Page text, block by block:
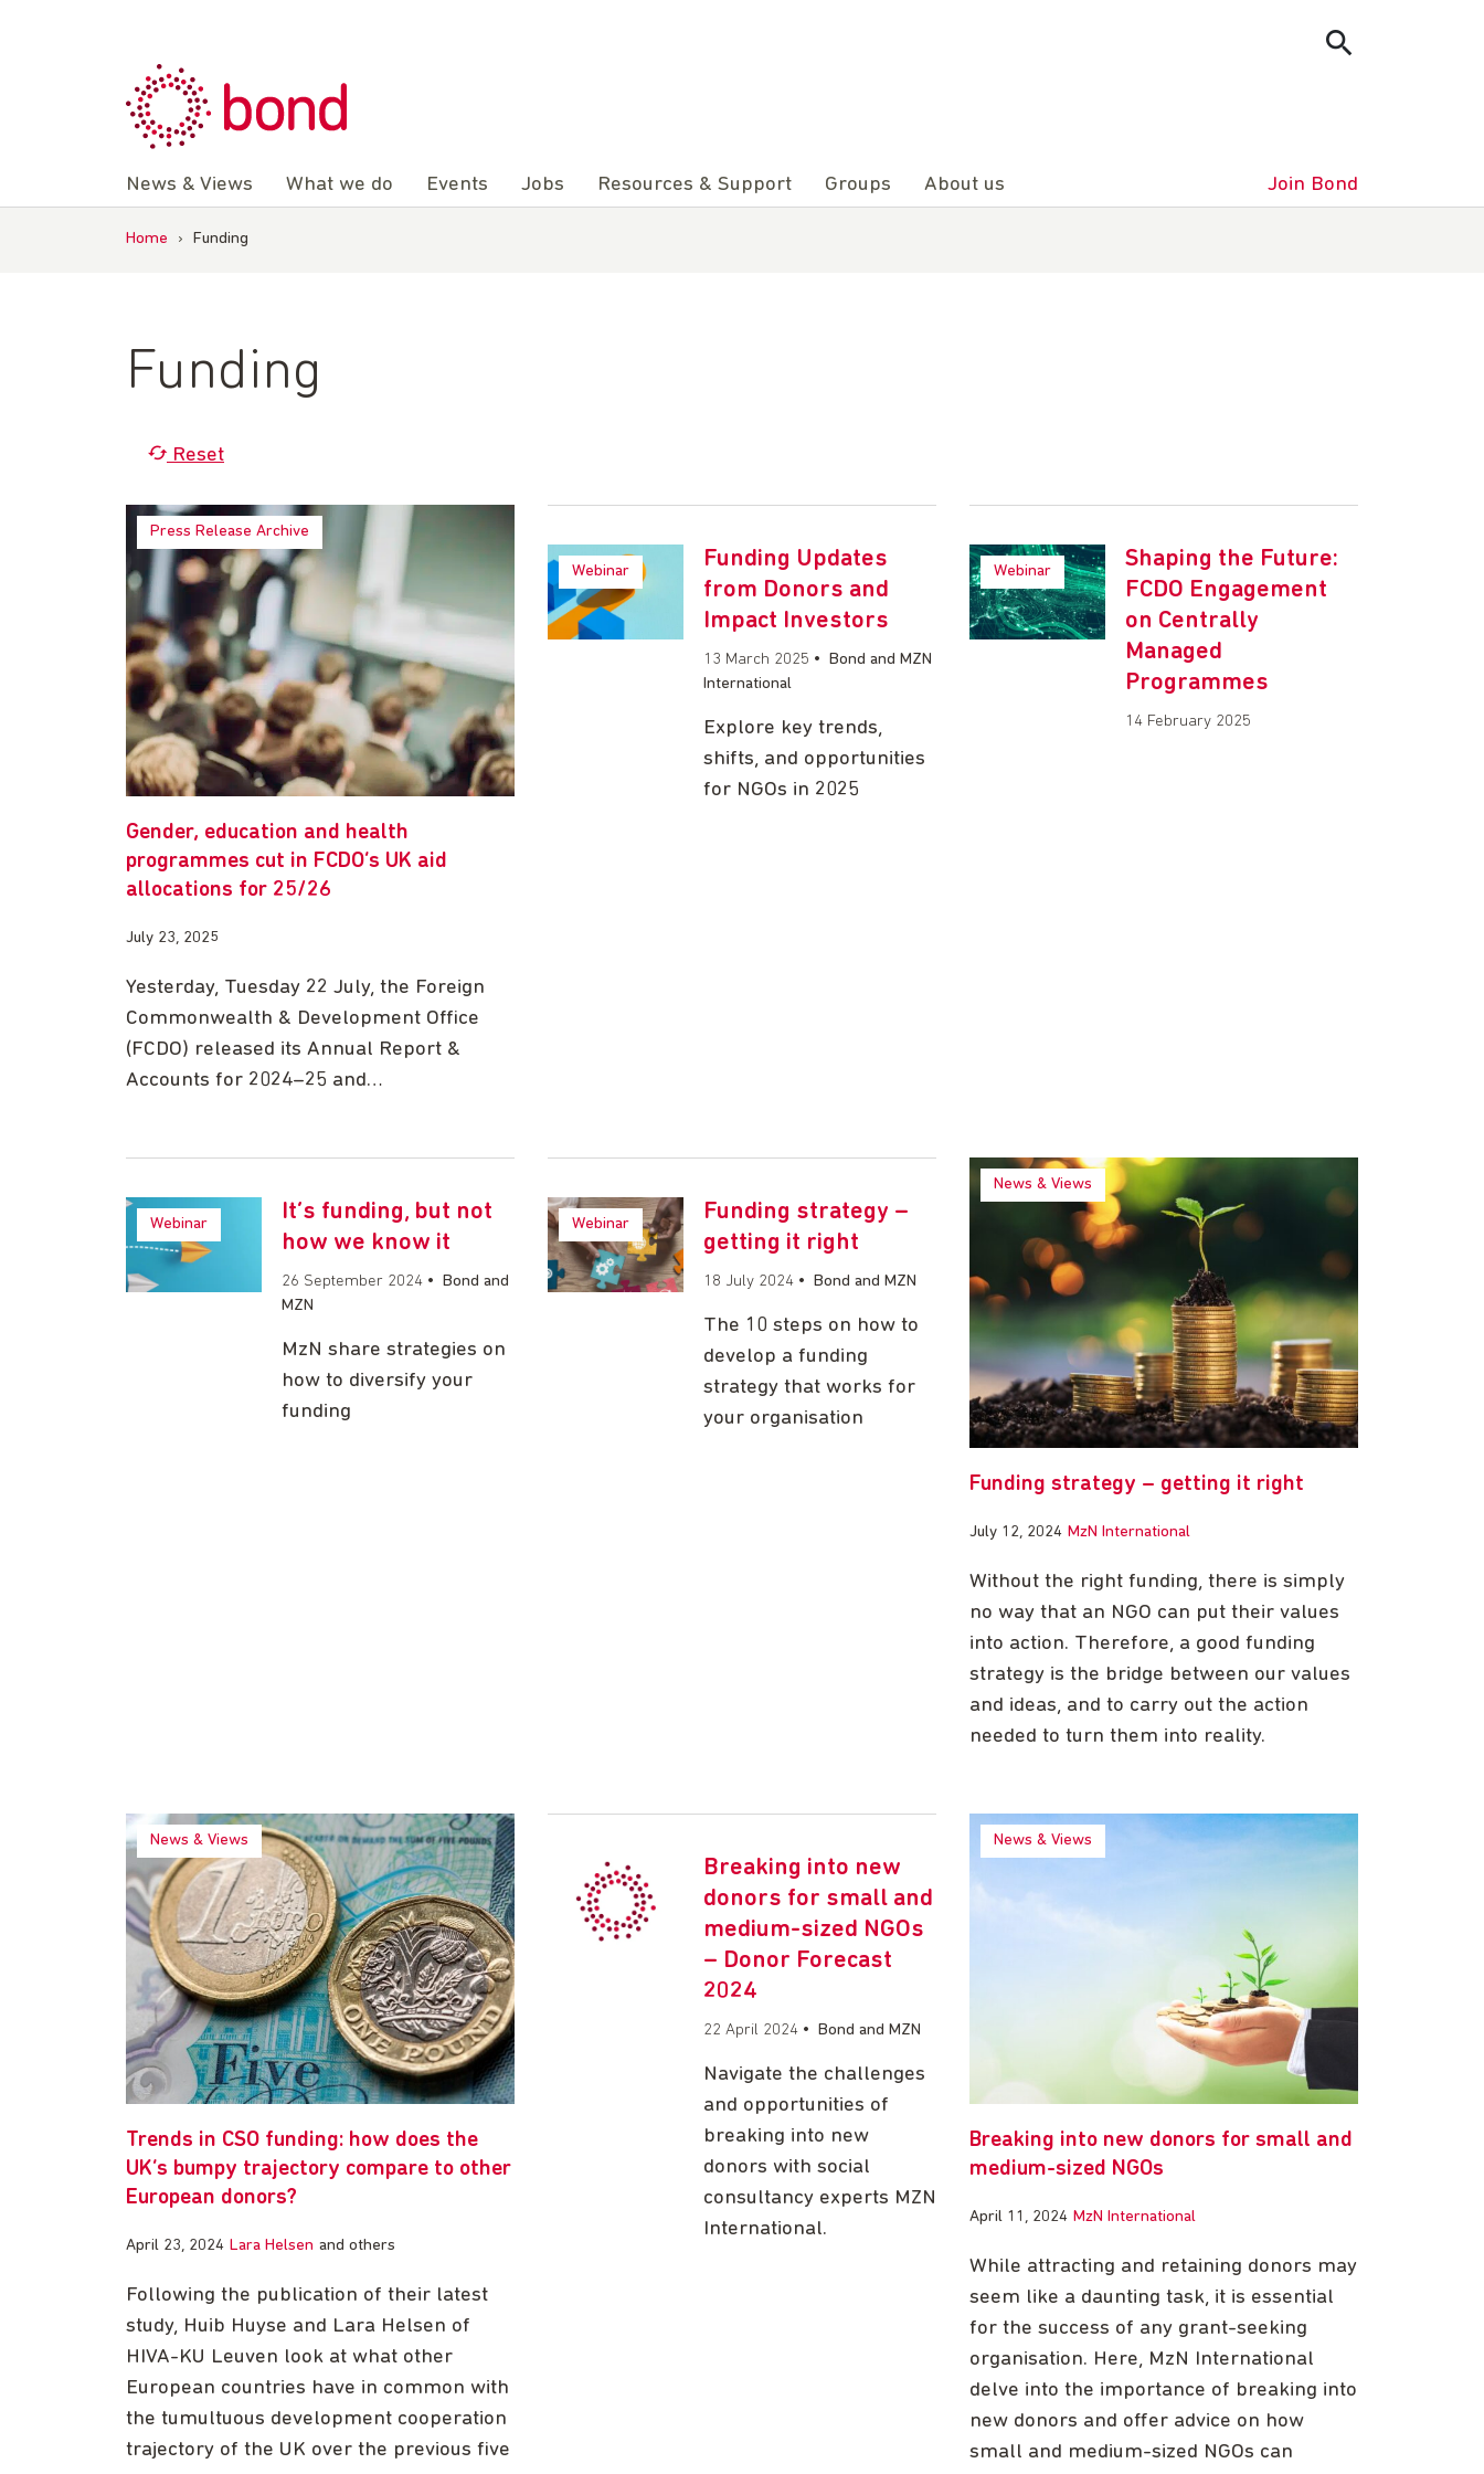
News & Views What we do Events Jobs Resources & Support Groups About us Join Bond
Home › Funding
Funding
Reset
Press Release Archive
Gender, education and health
programmes cut in FCDO’s UK aid
allocations for 25/26
July 23, 2025
Yesterday, Tuesday 22 July, the Foreign
Commonwealth & Development Office
(FCDO) released its Annual Report &
Accounts for 2024–25 and…
Webinar
Funding Updates
from Donors and
Impact Investors
13 March 2025 • Bond and MZN
International
Explore key trends,
shifts, and opportunities
for NGOs in 2025
Webinar
Shaping the Future:
FCDO Engagement
on Centrally
Managed
Programmes
14 February 2025
Webinar
It’s funding, but not
how we know it
26 September 2024•
Bond and
MZN
MzN share strategies on
how to diversify your
funding
Webinar
Funding strategy –
getting it right
18 July 2024• Bond and MZN
The 10 steps on how to
develop a funding
strategy that works for
your organisation
News & Views
Funding strategy – getting it right
July 12, 2024 MzN International
Without the right funding, there is simply
no way that an NGO can put their values
into action. Therefore, a good funding
strategy is the bridge between our values
and ideas, and to carry out the action
needed to turn them into reality.
News & Views
Trends in CSO funding: how does the
UK’s bumpy trajectory compare to other
European donors?
April 23, 2024 Lara Helsen and others
Following the publication of their latest
study, Huib Huyse and Lara Helsen of
HIVA-KU Leuven look at what other
European countries have in common with
the tumultuous development cooperation
trajectory of the UK over the previous five
Breaking into new
donors for small and
medium-sized NGOs
– Donor Forecast
2024
22 April 2024• Bond and MZN
Navigate the challenges
and opportunities of
breaking into new
donors with social
consultancy experts MZN
International.
News & Views
Breaking into new donors for small and
medium-sized NGOs
April 11, 2024 MzN International
While attracting and retaining donors may
seem like a daunting task, it is essential
for the success of any grant-seeking
organisation. Here, MzN International
delve into the importance of breaking into
new donors and offer advice on how
small and medium-sized NGOs can